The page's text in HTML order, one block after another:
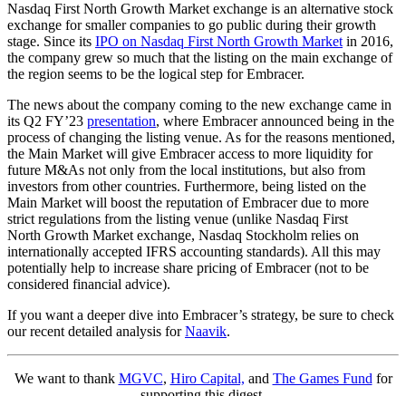
Nasdaq First North Growth Market exchange is an alternative stock
exchange for smaller companies to go public during their growth
stage. Since its IPO on Nasdaq First North Growth Marketin 2016,
the company grew so much that the listing on the main exchange of
the region seems to be the logical step for Embracer.
The news about the company coming to the new exchange came in
its Q2 FY’23 presentation, where Embracer announced being in the
process of changing the listing venue. As for the reasons mentioned,
the Main Market will give Embracer access to more liquidity for
future M&As not only from the local institutions, but also from
investors from other countries. Furthermore, being listed on the
Main Market will boost the reputation of Embracer due to more
strict regulations from the listing venue (unlike Nasdaq First
North Growth Market exchange, Nasdaq Stockholm relies on
internationally accepted IFRS accounting standards). All this may
potentially help to increase share pricing of Embracer (not to be
considered financial advice).
If you want a deeper dive into Embracer’s strategy, be sure to check
our recent detailed analysis forNaavik.
We want to thank MGVC, Hiro Capital, and The Games Fundfor